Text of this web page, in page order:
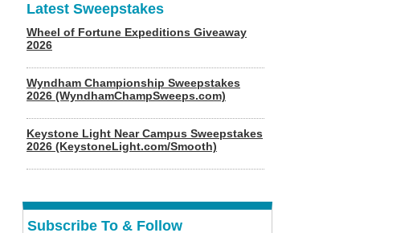
Latest Sweepstakes
Wheel of Fortune Expeditions Giveaway
2026
Wyndham Championship Sweepstakes
2026 (WyndhamChampSweeps.com)
Keystone Light Near Campus Sweepstakes
2026 (KeystoneLight.com/Smooth)
Subscribe To & Follow